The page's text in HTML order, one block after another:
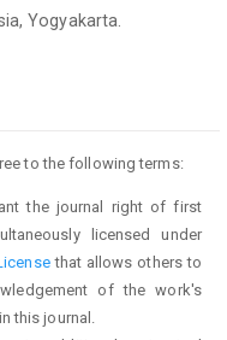
Yogyakarta.
to the following terms:
the journal right of first
licensed under
that allows others to
of the work's
this journal.